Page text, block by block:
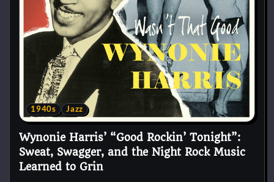
1940s Jazz
Wynonie Harris’ “Good Rockin’ Tonight”:
Sweat, Swagger, and the Night Rock Music
Learned to Grin